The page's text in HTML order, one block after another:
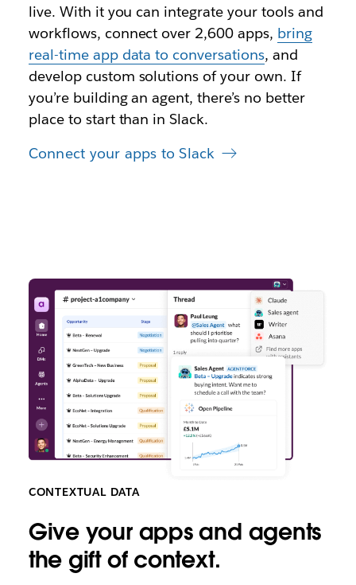
live. With it you can integrate your tools and
workflows, connect over 2,600 apps, bring
real-time app data to conversations, and
develop custom solutions of your own. If
you’re building an agent, there’s no better
place to start than in Slack.
Connect your apps to Slack
CONTEXTUAL DATA
Give your apps and agents
the gift of context.